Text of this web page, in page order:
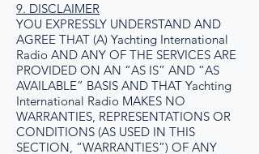
9. DISCLAIMER
YOU EXPRESSLY UNDERSTAND AND
AGREE THAT (A) Yachting International
Radio AND ANY OF THE SERVICES ARE
PROVIDED ON AN “AS IS” AND “AS
AVAILABLE” BASIS AND THAT Yachting
International Radio MAKES NO
WARRANTIES, REPRESENTATIONS OR
CONDITIONS (AS USED IN THIS
SECTION, “WARRANTIES”) OF ANY